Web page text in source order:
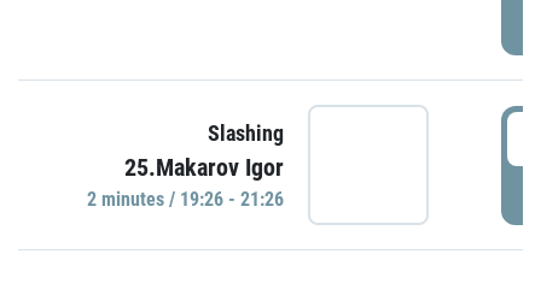
Slashing
25.Makarov Igor
2 minutes / 19:26 - 21:26